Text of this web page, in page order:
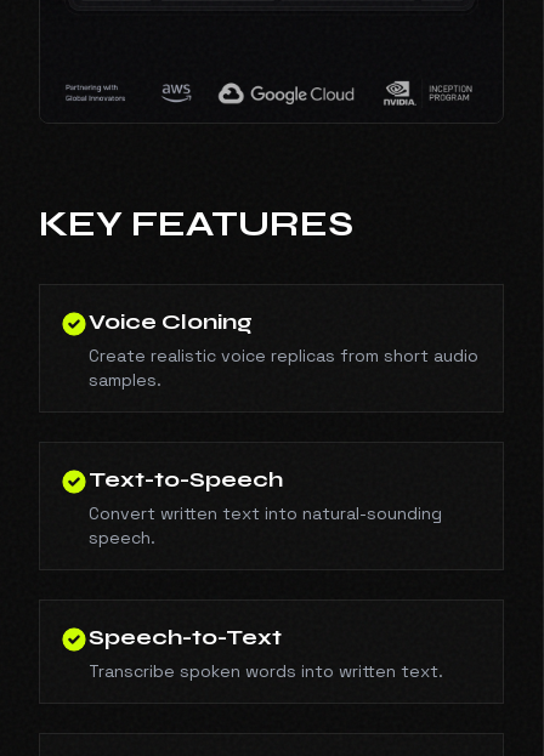
KEY FEATURES
Voice Cloning
Create realistic voice replicas from short audio
samples.
Text-to-Speech
Convert written text into natural-sounding
speech.
Speech-to-Text
Transcribe spoken words into written text.